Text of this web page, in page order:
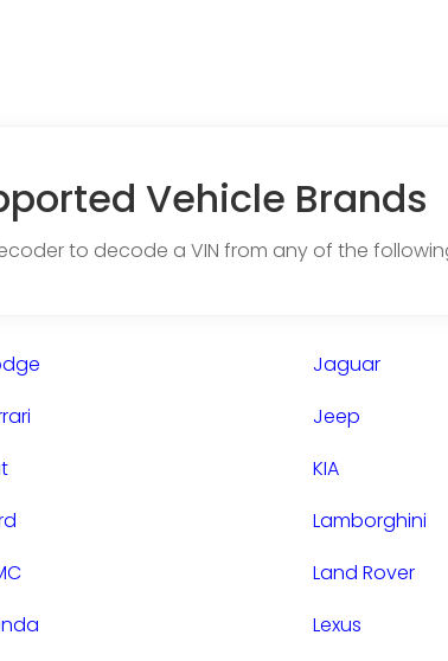
Vehicle Brands
to decode a VIN from any of the
Jaguar
Jeep
KIA
Lamborghini
Land Rover
Lexus